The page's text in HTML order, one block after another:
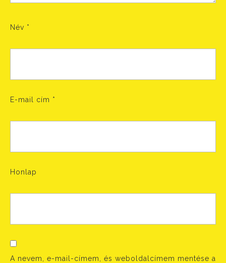
Név *
E-mail cím *
Honlap
A nevem, e-mail-címem, és weboldalcímem mentése a